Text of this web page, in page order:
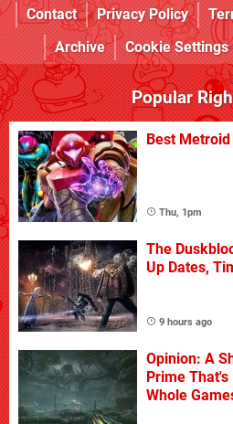
Contact
Privacy Policy
Archive
Cookie Settings
Popular
Best
Thu, 1pm
The
Up Dates,
9 hours ago
Opinion: A
Prime
Whole